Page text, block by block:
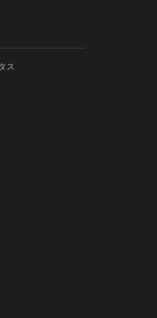
ス